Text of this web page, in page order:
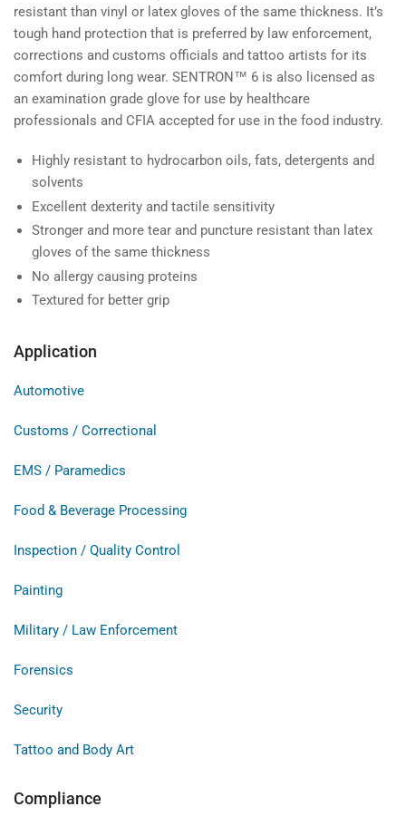
resistant than vinyl or latex gloves of the same thickness. It’s
tough hand protection that is preferred by law enforcement,
corrections and customs officials and tattoo artists for its
comfort during long wear. SENTRON™ 6 is also licensed as
an examination grade glove for use by healthcare
professionals and CFIA accepted for use in the food industry.
Highly resistant to hydrocarbon oils, fats, detergents and
solvents
Excellent dexterity and tactile sensitivity
Stronger and more tear and puncture resistant than latex
gloves of the same thickness
No allergy causing proteins
Textured for better grip
Application
Automotive
Customs / Correctional
EMS / Paramedics
Food & Beverage Processing
Inspection / Quality Control
Painting
Military / Law Enforcement
Forensics
Security
Tattoo and Body Art
Compliance